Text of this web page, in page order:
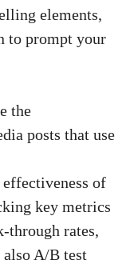
‍elements,
to ⁢prompt ‌your
the
posts that use
effectiveness of
‍key metrics
through rates,‍
also A/B ‌test